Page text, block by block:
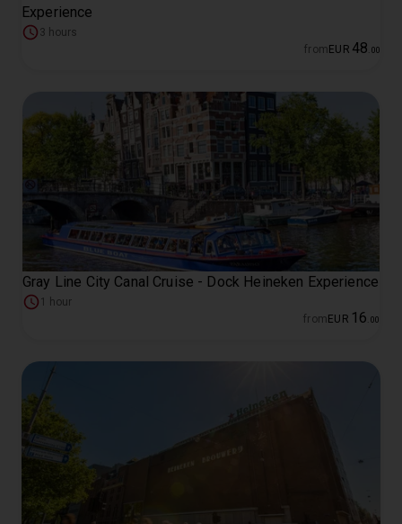
Experience
3 hours
from EUR 48 00
Gray Line City Canal Cruise - Dock Heineken Experience
1 hour
from EUR 16 00